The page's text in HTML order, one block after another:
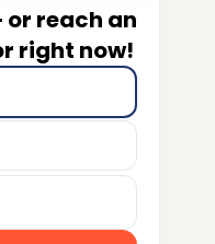
reach an
right now!